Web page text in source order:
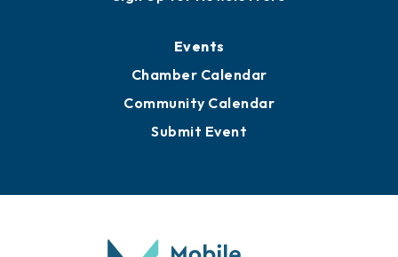
Events
Chamber Calendar
Community Calendar
Submit Event